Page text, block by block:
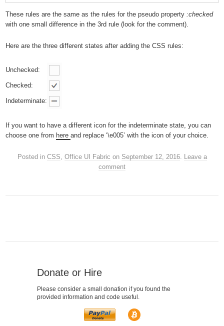
These rules are the same as the rules for the pseudo property:checked
with one small difference in the 3rd rule (look for the comment).
Here are the three different states after adding the CSS rules:
Unchecked:
Checked:
Indeterminate:
If you want to have a different icon for the indeterminate state, you can
choose one from hereand replace ‘\e005’ with the icon of your choice.
Posted in CSS, Office UI Fabric on September 12, 2016. Leave a
comment
Donate or Hire
Please consider a small donation if you found the
provided information and code useful.